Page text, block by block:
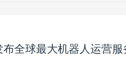
布全球最大机器人运营